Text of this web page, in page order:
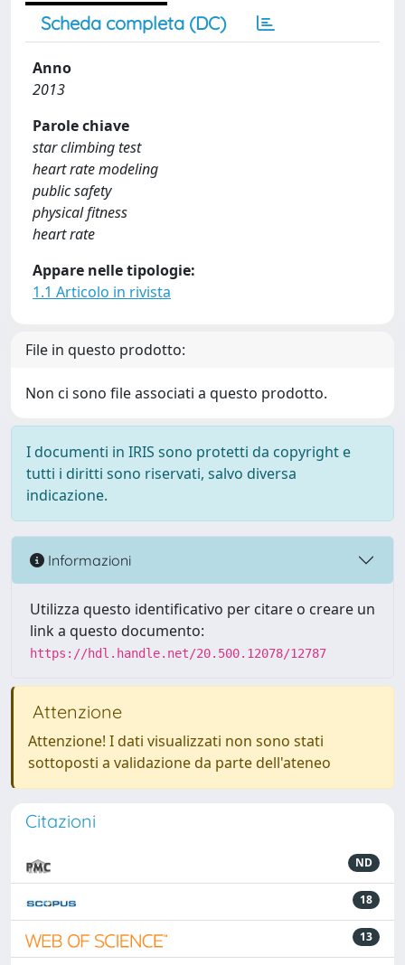
Scheda completa (DC)
Anno
2013
Parole chiave
star climbing test
heart rate modeling
public safety
physical fitness
heart rate
Appare nelle tipologie:
1.1 Articolo in rivista
File in questo prodotto:
Non ci sono file associati a questo prodotto.
I documenti in IRIS sono protetti da copyright e
tutti i diritti sono riservati, salvo diversa
indicazione.
Informazioni
Utilizza questo identificativo per citare o creare un
link a questo documento:
https://hdl.handle.net/20.500.12078/12787
Attenzione
Attenzione! I dati visualizzati non sono stati
sottoposti a validazione da parte dell'ateneo
Citazioni
ND
18
13